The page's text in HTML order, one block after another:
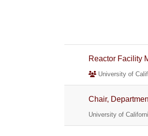
Reactor Facility
University of
Chair,
University of